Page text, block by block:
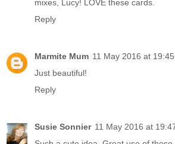
mixes, Lucy! LOVE these cards.
Reply
Marmite Mum 11 May 2016 at 19:45
Just beautiful!
Reply
Susie Sonnier 11 May 2016 at